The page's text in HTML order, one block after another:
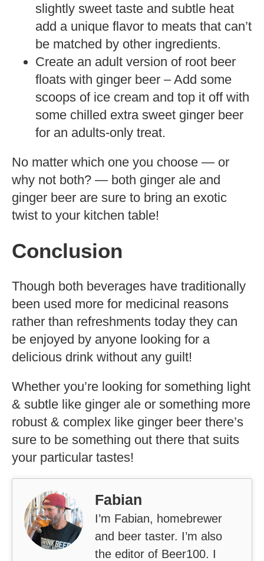
slightly sweet taste and subtle heat
add a unique flavor to meats that can’t
be matched by other ingredients.
Create an adult version of root beer
floats with ginger beer – Add some
scoops of ice cream and top it off with
some chilled extra sweet ginger beer
for an adults-only treat.
No matter which one you choose — or
why not both? — both ginger ale and
ginger beer are sure to bring an exotic
twist to your kitchen table!
Conclusion
Though both beverages have traditionally
been used more for medicinal reasons
rather than refreshments today they can
be enjoyed by anyone looking for a
delicious drink without any guilt!
Whether you’re looking for something light
& subtle like ginger ale or something more
robust & complex like ginger beer there’s
sure to be something out there that suits
your particular tastes!
Fabian
I’m Fabian, homebrewer
and beer taster. I’m also
the editor of Beer100. I